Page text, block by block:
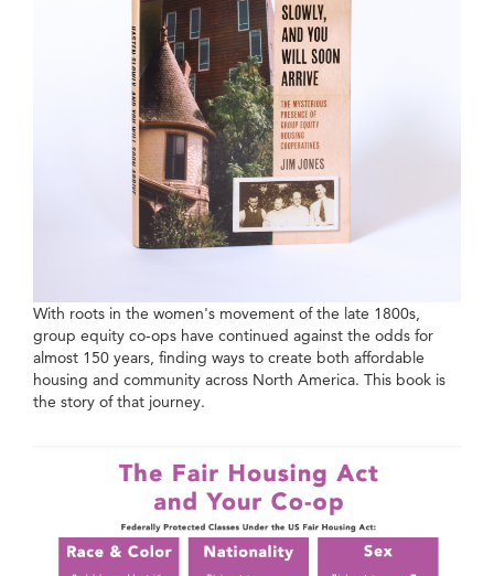
With roots in the women's movement of the late 1800s,
group equity co-ops have continued against the odds for
almost 150 years, finding ways to create both affordable
housing and community across North America. This book is
the story of that journey.